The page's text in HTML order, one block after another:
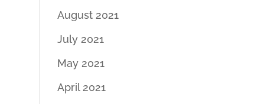
August 2021
July 2021
May 2021
April 2021